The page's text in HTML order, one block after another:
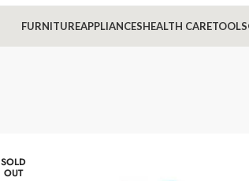
FURNITUREAPPLIANCESHEALTH CARETOOLS
SOLD
OUT